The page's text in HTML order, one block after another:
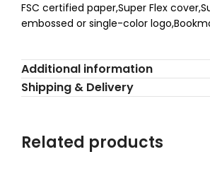
FSC certified paper,Super Flex
embossed or single-color
Additional information
Shipping & Delivery
Related products